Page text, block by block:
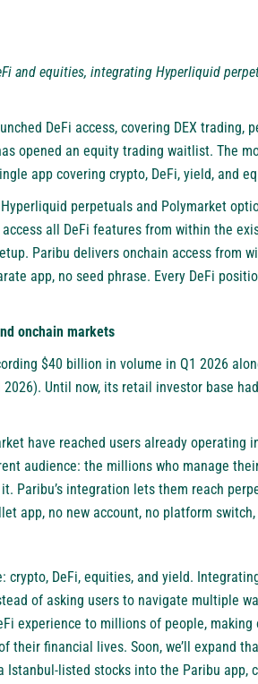
and equities, integrating Hyperliquid
DeFi access, covering DEX trading,
opened an equity trading waitlist. The
app covering crypto, DeFi, yield, and
perpetuals and Polymarket
all DeFi features from within the
Paribu delivers onchain access from
app, no seed phrase. Every DeFi
onchain markets
$40 billion in volume in Q1 2026
Until now, its retail investor base
have reached users already operating
audience: the millions who manage
Paribu’s integration lets them reach
app, no new account, no platform
DeFi, equities, and yield.
of asking users to navigate multiple
experience to millions of people,
their financial lives. Soon, we’ll expand
Istanbul-listed stocks into the Paribu app,